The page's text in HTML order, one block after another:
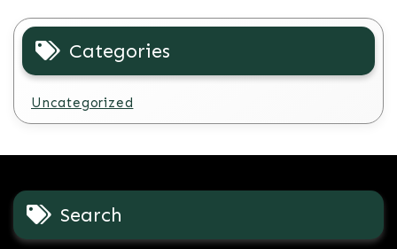
Categories
Uncategorized
Search